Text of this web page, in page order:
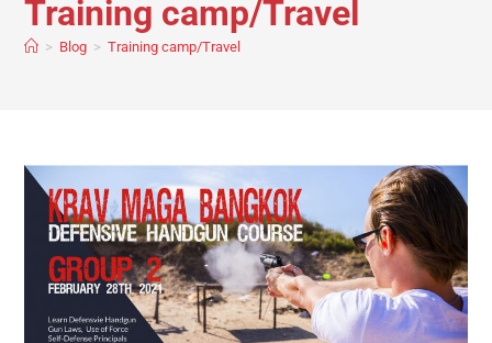
Training camp/Travel
> Blog > Training camp/Travel